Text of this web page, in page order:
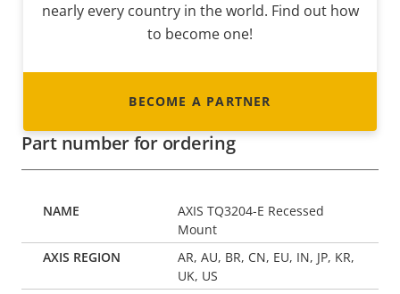
nearly every country in the world. Find out how
to become one!
BECOME A PARTNER
Part number for ordering
AXIS TQ3204-E Recessed
Mount
AR, AU, BR, CN, EU, IN, JP, KR,
UK, US